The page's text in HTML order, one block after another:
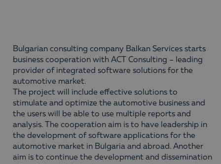
Bulgarian consulting company Balkan Services starts
business cooperation with ACT Consulting – leading
provider of integrated software solutions for the
automotive market.
The project will include effective solutions to
stimulate and optimize the automotive business and
the users will be able to use multiple reports and
analysis. The cooperation aim is to have leadership in
the development of software applications for the
automotive market in Bulgaria and abroad. Another
aim is to continue the development and dissemination